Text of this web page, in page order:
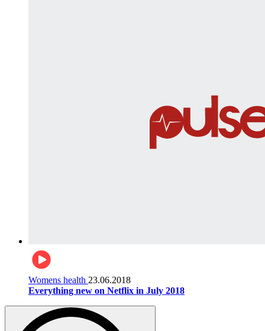
Womens health 23.06.2018
Everything new on Netflix in July 2018